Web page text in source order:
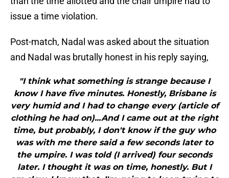
issue a time violation.
Post-match, Nadal was asked about the situation
and Nadal was brutally honest in his reply saying,
"I think what something is strange because I
know I have five minutes. Honestly, Brisbane is
very humid and I had to change every (article of
clothing he had on)...And I came out at the right
time, but probably, I don't know if the guy who
was with me there said a few seconds later to
the umpire. I was told (I arrived) four seconds
later. I thought it was on time, honestly. But I